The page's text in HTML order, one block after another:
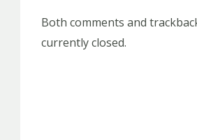
Both comments and
currently closed.